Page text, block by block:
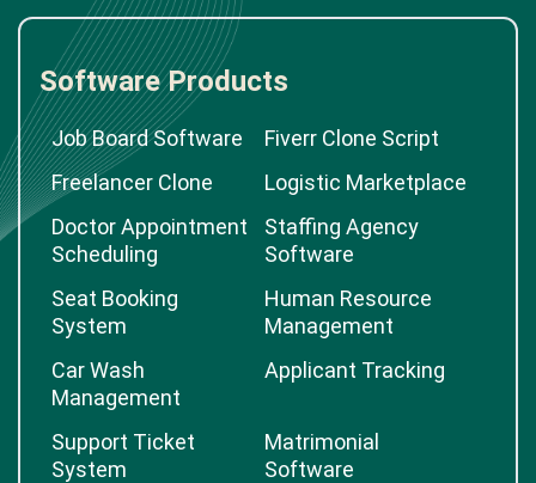
Software Products
Job Board Software
Fiverr Clone Script
Freelancer Clone
Logistic Marketplace
Doctor Appointment
Scheduling
Staffing Agency
Software
Seat Booking
System
Human Resource
Management
Car Wash
Management
Applicant Tracking
Support Ticket
System
Matrimonial
Software